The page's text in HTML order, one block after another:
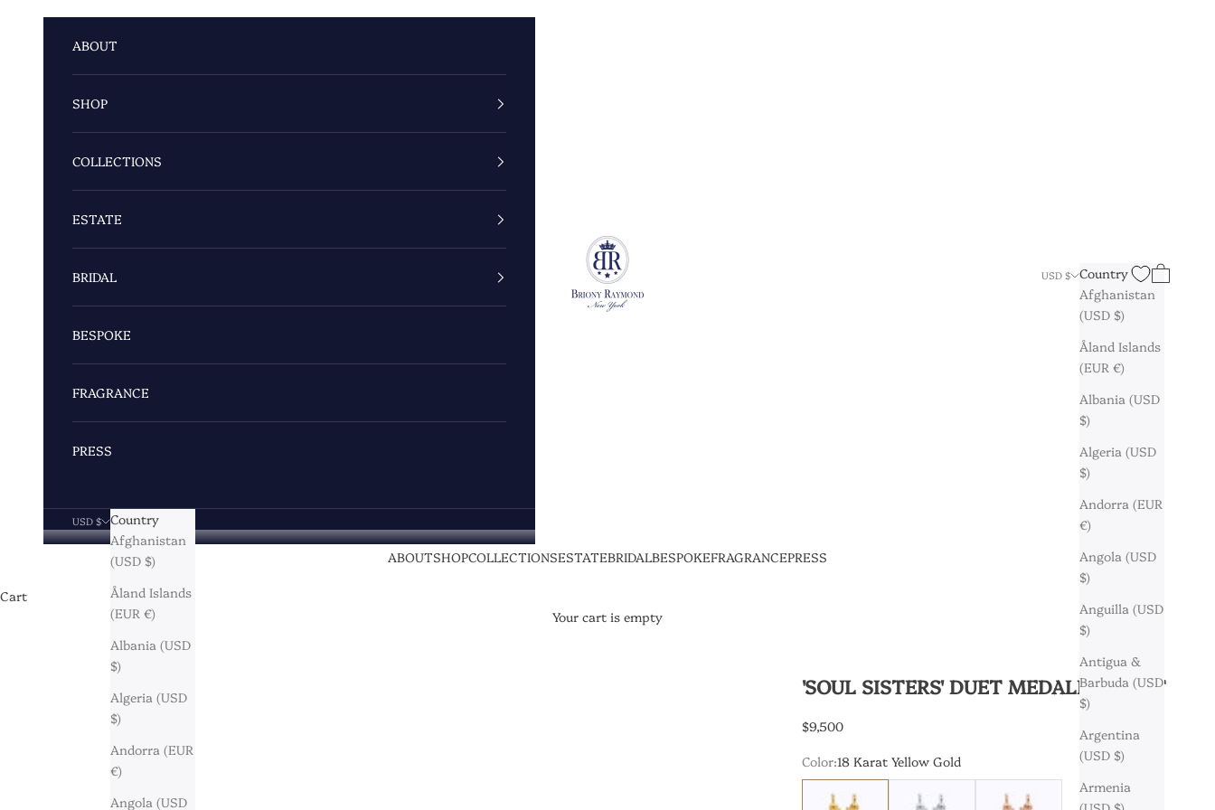
Briony Raymond New York
ABOUTSHOPCOLLECTIONSESTATEBRIDALBESPOKEFRAGRANCEPRESS
USD $
Country
Afghanistan
(USD $)
Åland Islands
(EUR €)
Albania (USD
$)
Algeria (USD
$)
Andorra (EUR
€)
Angola (USD
$)
Anguilla (USD
$)
Antigua &
Barbuda (USD
$)
Argentina
(USD $)
Armenia
SearchCart
ABOUT
SHOP
COLLECTIONS
ESTATE
BRIDAL
BESPOKE
FRAGRANCE
PRESS
USD $
Country
Afghanistan
(USD $)
Åland Islands
(EUR €)
Albania (USD
$)
Algeria (USD
$)
Andorra (EUR
€)
Angola (USD
Cart
Your cart is empty
'SOUL SISTERS' DUET MEDALLION SET
$9,500
Color:18 Karat Yellow Gold
18 Karat Yellow Gold18 Karat White Gold18 Karat Rose Gold